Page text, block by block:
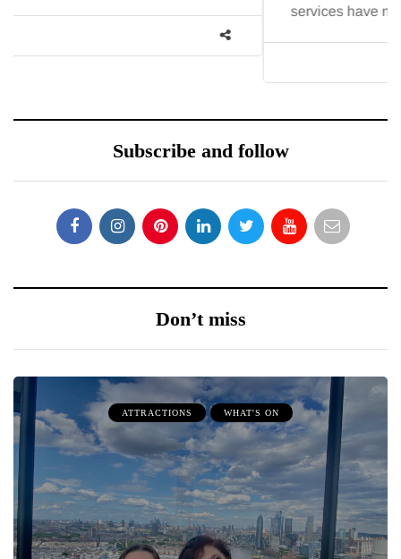
services have made millions of songs instantly…
Subscribe and follow
Don’t miss
ATTRACTIONS WHAT'S ON